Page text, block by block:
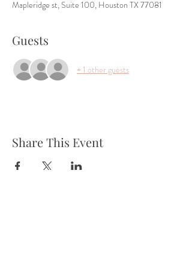
Mapleridge st, Suite 100, Houston TX 77081
Guests
+ 1 other guests
Share This Event